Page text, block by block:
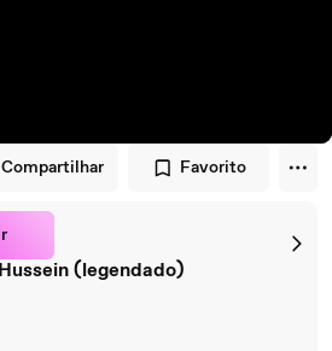
Compartilhar Favorito
(legendado)